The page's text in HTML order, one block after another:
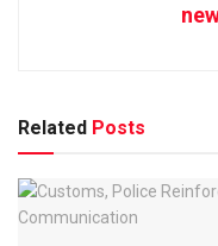
Related Posts